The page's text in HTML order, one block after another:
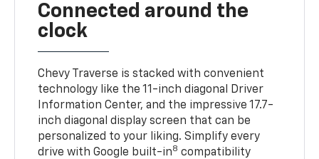
Connected around the
clock
Chevy Traverse is stacked with convenient
technology like the 11-inch diagonal Driver
Information Center, and the impressive 17.7-
inch diagonal display screen that can be
personalized to your liking. Simplify every
drive with Google built-in8 compatibility